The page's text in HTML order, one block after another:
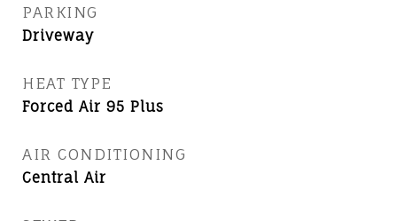
PARKING
Driveway
HEAT TYPE
Forced Air 95 Plus
AIR CONDITIONING
Central Air